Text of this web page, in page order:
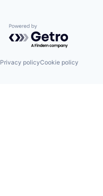
Powered by Getro.com
Privacy policyCookie policy